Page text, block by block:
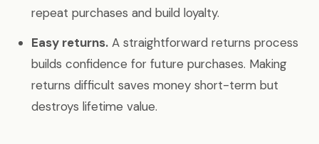
repeat purchases and build loyalty.
Easy returns. A straightforward returns process
builds confidence for future purchases. Making
returns difficult saves money short-term but
destroys lifetime value.